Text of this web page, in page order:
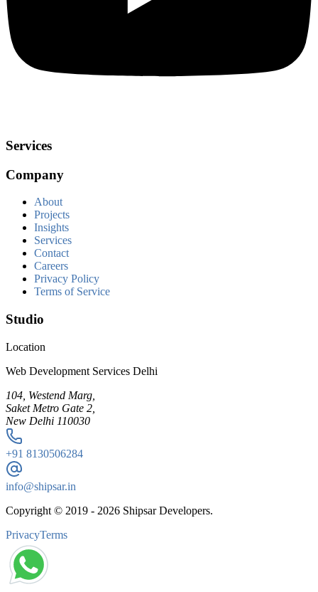
Services
Company
About
Projects
Insights
Services
Contact
Careers
Privacy Policy
Terms of Service
Studio
Location
Web Development Services Delhi
104, Westend Marg,
Saket Metro Gate 2,
New Delhi 110030
+91 8130506284
info@shipsar.in
Copyright © 2019 - 2026 Shipsar Developers.
PrivacyTerms